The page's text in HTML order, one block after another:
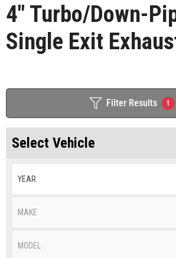
4" Turbo/Down-
Single Exit
Filter Results 1
Select Vehicle